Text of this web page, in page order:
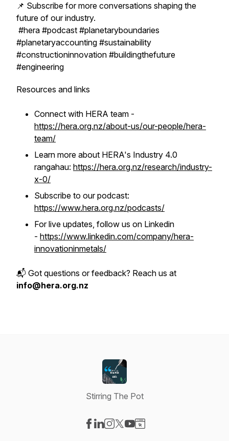
📌 Subscribe for more conversations shaping the
future of our industry.
#hera #podcast #planetaryboundaries
#planetaryaccounting #sustainability
#constructioninnovation #buildingthefuture
#engineering
Resources and links
Connect with HERA team -
https://hera.org.nz/about-us/our-people/hera-
team/
Learn more about HERA's Industry 4.0
rangahau: https://hera.org.nz/research/industry-
x-0/
Subscribe to our podcast:
https://www.hera.org.nz/podcasts/
For live updates, follow us on Linkedin
- https://www.linkedin.com/company/hera-
innovationinmetals/
📬 Got questions or feedback? Reach us at
info@hera.org.nz
Stirring The Pot